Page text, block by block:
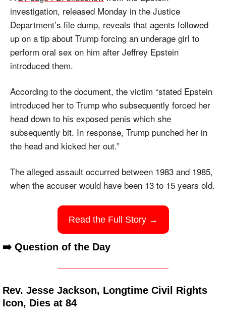
investigation, released Monday in the Justice
Department’s file dump, reveals that agents followed
up on a tip about Trump forcing an underage girl to
perform oral sex on him after Jeffrey Epstein
introduced them.
According to the document, the victim “stated Epstein
introduced her to Trump who subsequently forced her
head down to his exposed penis which she
subsequently bit. In response, Trump punched her in
the head and kicked her out.”
The alleged assault occurred between 1983 and 1985,
when the accuser would have been 13 to 15 years old.
Read the Full Story →
➡️ Question of the Day
Rev. Jesse Jackson, Longtime Civil Rights
Icon, Dies at 84